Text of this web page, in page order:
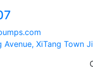
Avenue, XiTang Town